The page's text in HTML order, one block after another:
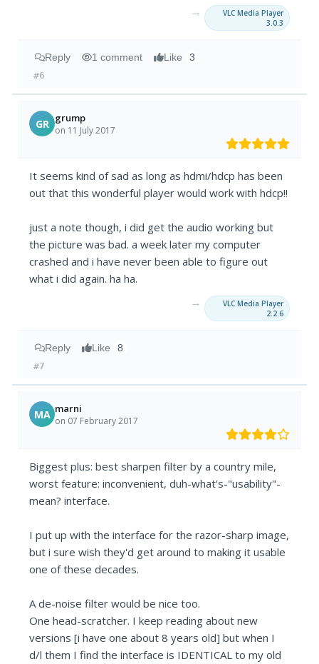
→
VLC Media Player
3.0.3
Reply 1 comment Like 3
#6
GR grump
on 11 July 2017
It seems kind of sad as long as hdmi/hdcp has been
out that this wonderful player would work with hdcp!!
just a note though, i did get the audio working but
the picture was bad. a week later my computer
crashed and i have never been able to figure out
what i did again. ha ha.
→
VLC Media Player
2.2.6
Reply Like 8
#7
MA marni
on 07 February 2017
Biggest plus: best sharpen filter by a country mile,
worst feature: inconvenient, duh-what's-"usability"-
mean? interface.
I put up with the interface for the razor-sharp image,
but i sure wish they'd get around to making it usable
one of these decades.
A de-noise filter would be nice too.
One head-scratcher. I keep reading about new
versions [i have one about 8 years old] but when I
d/l them I find the interface is IDENTICAL to my old